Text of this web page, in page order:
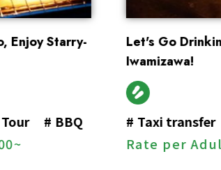
Let's Go Drinking at a Bonfire Bar in
#Taxi transfer
Bonfire
Rate per Adult
JPY5,000~